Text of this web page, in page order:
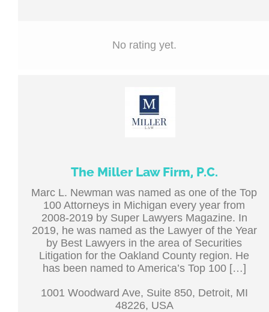
No rating yet.
The Miller Law Firm, P.C.
Marc L. Newman was named as one of the Top
100 Attorneys in Michigan every year from
2008-2019 by Super Lawyers Magazine. In
2019, he was named as the Lawyer of the Year
by Best Lawyers in the area of Securities
Litigation for the Oakland County region. He
has been named to America’s Top 100 […]
1001 Woodward Ave, Suite 850, Detroit, MI
48226, USA